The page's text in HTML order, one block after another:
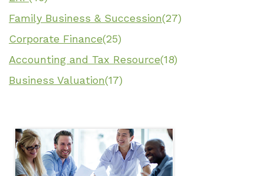
Family Business & Succession(27)
Corporate Finance(25)
Accounting and Tax Resource(18)
Business Valuation(17)